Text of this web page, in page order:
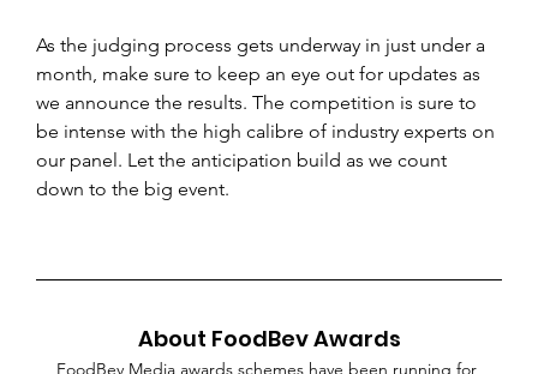
As the judging process gets underway in just under a
month, make sure to keep an eye out for updates as
we announce the results. The competition is sure to
be intense with the high calibre of industry experts on
our panel. Let the anticipation build as we count
down to the big event.
About FoodBev Awards
FoodBev Media awards schemes have been running for